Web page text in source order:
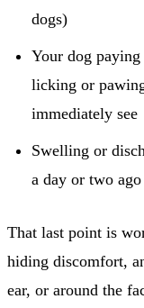
dogs)
Your dog
licking or
immediately see
Swelling or
a day or two ago
That last point is
hiding discomfort,
ear, or around the